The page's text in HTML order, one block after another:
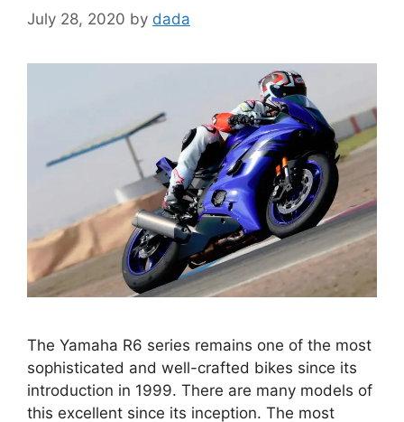
July 28, 2020 by dada
The Yamaha R6 series remains one of the most
sophisticated and well-crafted bikes since its
introduction in 1999. There are many models of
this excellent since its inception. The most